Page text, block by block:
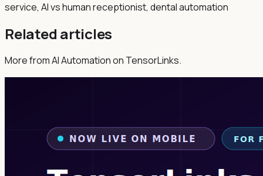
service, AI vs human receptionist, dental automation
Related articles
More from AI Automation on TensorLinks.